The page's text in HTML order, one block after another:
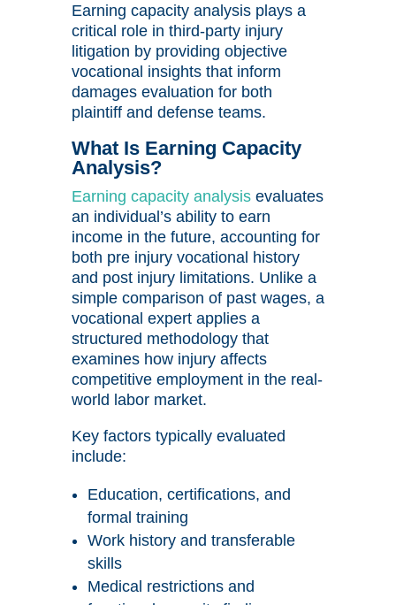
Earning capacity analysis plays a
critical role in third-party injury
litigation by providing objective
vocational insights that inform
damages evaluation for both
plaintiff and defense teams.
What Is Earning Capacity
Analysis?
Earning capacity analysisevaluates
an individual’s ability to earn
income in the future, accounting for
both pre injury vocational history
and post injury limitations. Unlike a
simple comparison of past wages, a
vocational expert applies a
structured methodology that
examines how injury affects
competitive employment in the real-
world labor market.
Key factors typically evaluated
include:
Education, certifications, and
formal training
Work history and transferable
skills
Medical restrictions and